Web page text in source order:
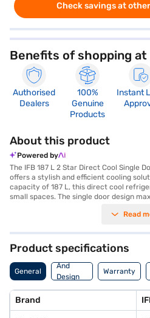
Check savings at
Benefits of shopping
Authorised
Dealers
100%
Genuine
Products
Instant
About this product
Powered by
The IFB 187 L 2 Star Direct Cool Single
offers a stylish and efficient cooling
capacity of 187 L, this direct cool
small spaces. The single door design
refrigerator features a 2-star energy
keeping your food fresh for longer.
refrigerator is perfect for those seeking
solution. Discover everything you need
Star Direct Cool Single Door
preferred variant, you can explore the
steps and buy your favourite gadgets
Easy EMIs.
Read
Product specifications
General
Body
And
Design
Features
Warranty
Brand